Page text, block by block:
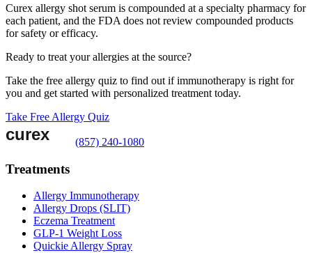
Curex allergy shot serum is compounded at a specialty pharmacy for
each patient, and the FDA does not review compounded products
for safety or efficacy.
Ready to treat your allergies at the source?
Take the free allergy quiz to find out if immunotherapy is right for
you and get started with personalized treatment today.
Take Free Allergy Quiz
(857) 240-1080
Treatments
Allergy Immunotherapy
Allergy Drops (SLIT)
Eczema Treatment
GLP-1 Weight Loss
Quickie Allergy Spray